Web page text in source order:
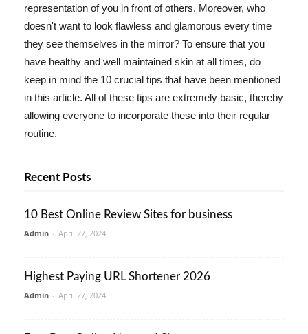
representation of you in front of others. Moreover, who
doesn't want to look flawless and glamorous every time
they see themselves in the mirror? To ensure that you
have healthy and well maintained skin at all times, do
keep in mind the 10 crucial tips that have been mentioned
in this article. All of these tips are extremely basic, thereby
allowing everyone to incorporate these into their regular
routine.
Recent Posts
10 Best Online Review Sites for business
Admin - April 27, 2024
Highest Paying URL Shortener 2026
Admin - April 27, 2024